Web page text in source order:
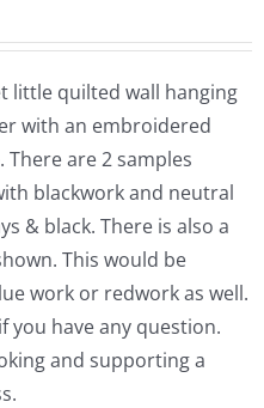
little quilted wall hanging
with an embroidered
There are 2 samples
blackwork and neutral
& black. There is also a
This would be
work or redwork as well.
you have any question.
and supporting a